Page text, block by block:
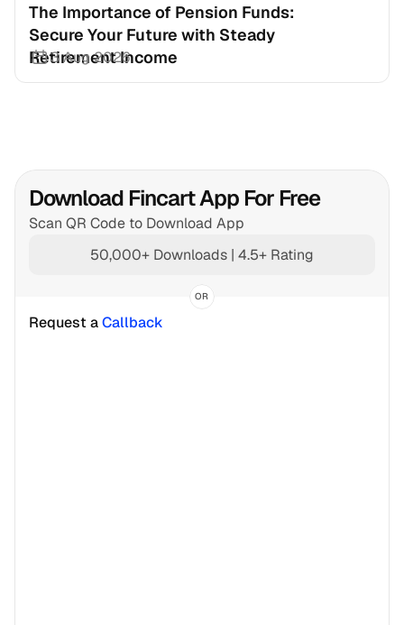
The Importance of Pension Funds:
Secure Your Future with Steady
Retirement Income
3 Aug 2026
Download Fincart App For Free
Scan QR Code to Download App
50,000+ Downloads | 4.5+ Rating
OR
Request a Callback